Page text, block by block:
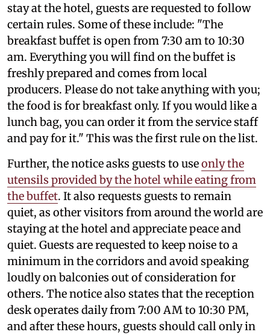
stay at the hotel, guests are requested to follow
certain rules. Some of these include: "The
breakfast buffet is open from 7:30 am to 10:30
am. Everything you will find on the buffet is
freshly prepared and comes from local
producers. Please do not take anything with you;
the food is for breakfast only. If you would like a
lunch bag, you can order it from the service staff
and pay for it." This was the first rule on the list.
Further, the notice asks guests to useonly the
utensils provided by the hotel while eating from
the buffet. It also requests guests to remain
quiet, as other visitors from around the world are
staying at the hotel and appreciate peace and
quiet. Guests are requested to keep noise to a
minimum in the corridors and avoid speaking
loudly on balconies out of consideration for
others. The notice also states that the reception
desk operates daily from 7:00 AM to 10:30 PM,
and after these hours, guests should call only in